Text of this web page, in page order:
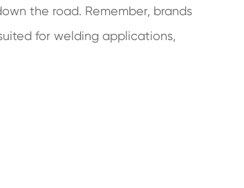
the road. Remember, brands
for welding applications,